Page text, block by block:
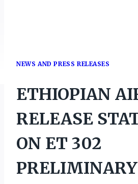
NEWS AND PRESS RELEASES
ETHIOPIAN
RELEASE
ON ET 302